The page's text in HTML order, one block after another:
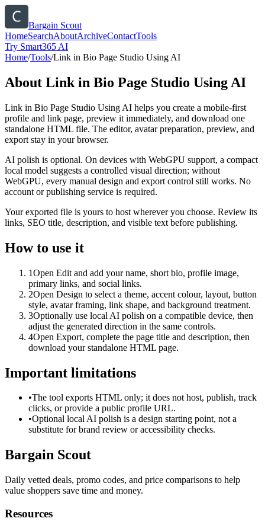
Bargain Scout
HomeSearchAboutArchiveContactTools
Try Smart365 AI
Home/Tools/Link in Bio Page Studio Using AI
About Link in Bio Page Studio Using AI
Link in Bio Page Studio Using AI helps you create a mobile-first
profile and link page, preview it immediately, and download one
standalone HTML file. The editor, avatar preparation, preview, and
export stay in your browser.
AI polish is optional. On devices with WebGPU support, a compact
local model suggests a controlled visual direction; without
WebGPU, every manual design and export control still works. No
account or publishing service is required.
Your exported file is yours to host wherever you choose. Review its
links, SEO title, description, and visible text before publishing.
How to use it
1Open Edit and add your name, short bio, profile image,
primary links, and social links.
2Open Design to select a theme, accent colour, layout, button
style, avatar framing, link shape, and background treatment.
3Optionally use local AI polish on a compatible device, then
adjust the generated direction in the same controls.
4Open Export, complete the page title and description, then
download your standalone HTML page.
Important limitations
•The tool exports HTML only; it does not host, publish, track
clicks, or provide a public profile URL.
•Optional local AI polish is a design starting point, not a
substitute for brand review or accessibility checks.
Bargain Scout
Daily vetted deals, promo codes, and price comparisons to help
value shoppers save time and money.
Resources